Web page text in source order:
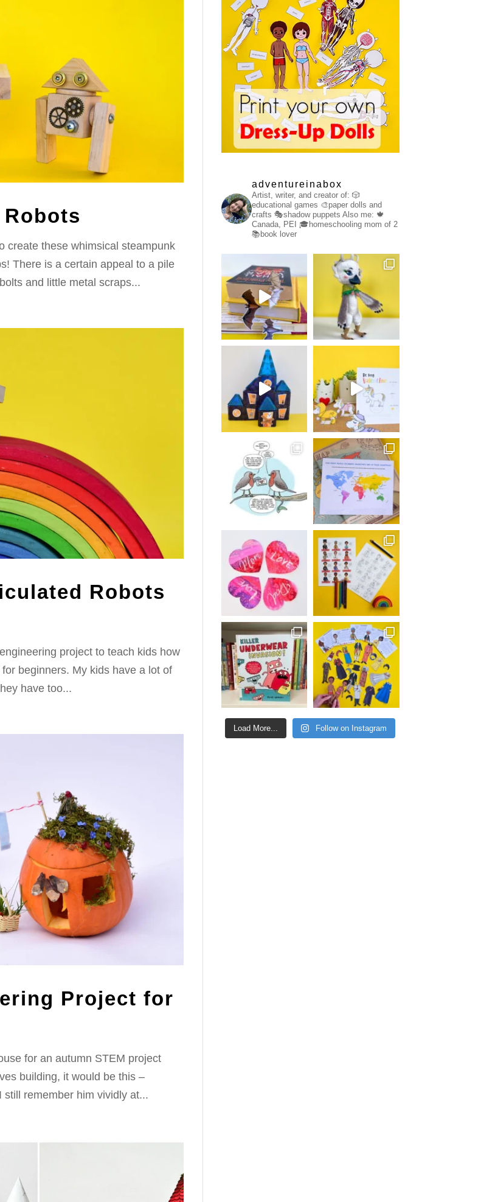
Robots
create these whimsical steampunk
There is a certain appeal to a pile
and little metal scraps...
Robots
project to teach kids how
beginners. My kids have a lot of
have too...
Project for
for an autumn STEM project
building, it would be this –
remember him vividly at...
adventureinabox
Artist, writer, and creator of: 🎲
educational games 🎨paper dolls and
crafts 🎭shadow puppetsAlso me: 🍁
Canada, PEI
🎓homeschooling mom of 2
📚book lover
Load More... Follow on Instagram